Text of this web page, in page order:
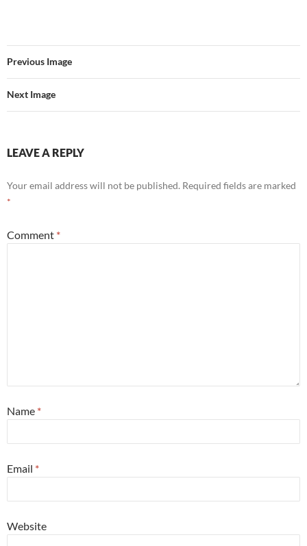
Previous Image
Next Image
LEAVE A REPLY
Your email address will not be published. Required fields are marked
*
Comment *
Name *
Email *
Website